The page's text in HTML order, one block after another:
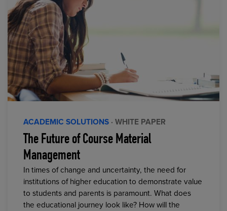
ACADEMIC SOLUTIONS · WHITE PAPER
The Future of Course Material
Management
In times of change and uncertainty, the need for
institutions of higher education to demonstrate value
to students and parents is paramount. What does
the educational journey look like? How will the